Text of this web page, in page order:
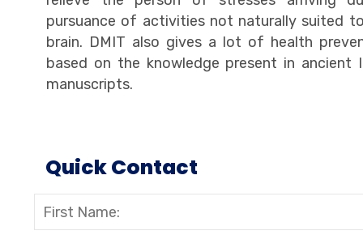
pursuance of activities not naturally suited
brain. DMIT also gives a lot of health
based on the knowledge present in ancient
manuscripts.
Quick Contact